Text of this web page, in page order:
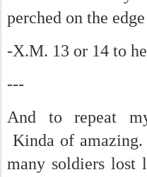
perched on the
-X.M. 13 or 14 to
---
And to repeat
Kinda of
many soldiers